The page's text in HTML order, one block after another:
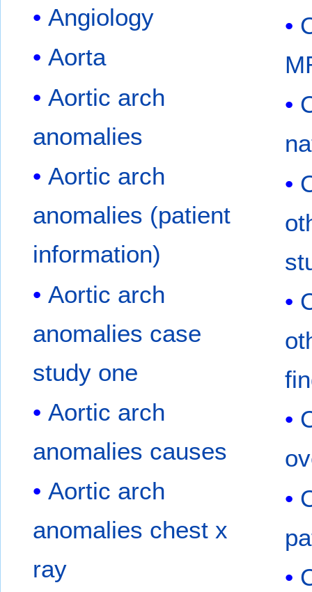
Angiology
Aorta
Aortic arch
anomalies
Aortic arch
anomalies (patient
information)
Aortic arch
anomalies case
study one
Aortic arch
anomalies causes
Aortic arch
anomalies chest x
ray